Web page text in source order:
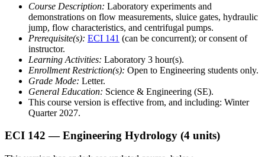
Course Description: Laboratory experiments and
demonstrations on flow measurements, sluice gates, hydraulic
jump, flow characteristics, and centrifugal pumps.
Prerequisite(s): ECI 141 (can be concurrent); or consent of
instructor.
Learning Activities: Laboratory 3 hour(s).
Enrollment Restriction(s): Open to Engineering students only.
Grade Mode: Letter.
General Education: Science & Engineering (SE).
This course version is effective from, and including: Winter
Quarter 2027.
ECI 142 — Engineering Hydrology (4 units)